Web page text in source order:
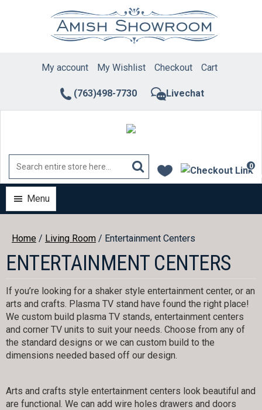
(763)498-7730 Livechat
My account My Wishlist Checkout Cart
0
Menu
Home / Living Room / Entertainment Centers
ENTERTAINMENT CENTERS
If you’re looking for a shaker style entertainment center, or an
arts and crafts. Plasma TV stand have found the right place!
We custom build plasma TV stands, entertainment centers
and corner TV units to suit your needs. Choose from any of
the standard designs or we can custom build to the
dimensions needed based off our design.
Arts and crafts style entertainment centers look beautiful and
are functional. We can add wire holes drawers and doors